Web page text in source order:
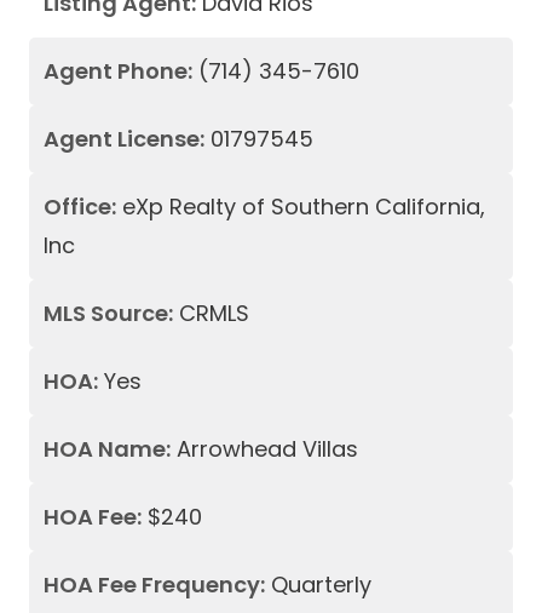
Agent Phone: (714) 345-7610
Agent License: 01797545
Office: eXp Realty of Southern California,
Inc
MLS Source: CRMLS
HOA: Yes
HOA Name: Arrowhead Villas
HOA Fee: $240
HOA Fee Frequency: Quarterly